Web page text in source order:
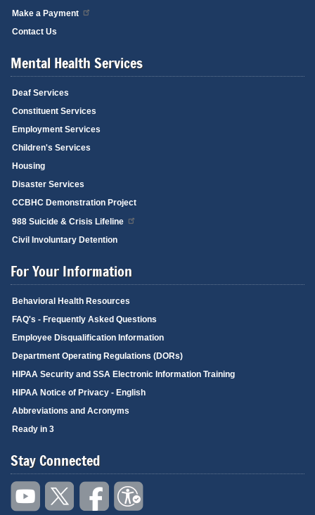
Make a Payment
Contact Us
Mental Health Services
Deaf Services
Constituent Services
Employment Services
Children's Services
Housing
Disaster Services
CCBHC Demonstration Project
988 Suicide & Crisis Lifeline
Civil Involuntary Detention
For Your Information
Behavioral Health Resources
FAQ's - Frequently Asked Questions
Employee Disqualification Information
Department Operating Regulations (DORs)
HIPAA Security and SSA Electronic Information Training
HIPAA Notice of Privacy - English
Abbreviations and Acronyms
Ready in 3
Stay Connected